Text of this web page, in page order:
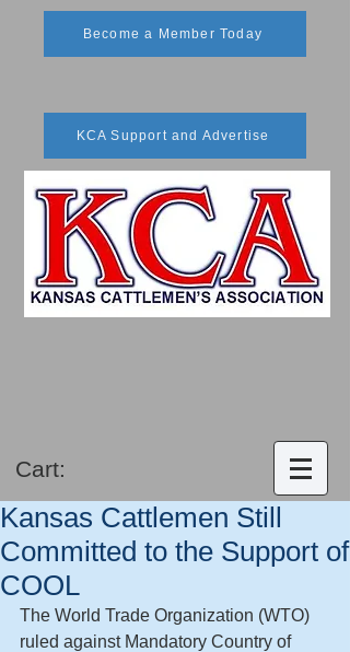
Become a Member Today
KCA Support and Advertise
Cart:
Kansas Cattlemen Still
Committed to the Support of
COOL
The World Trade Organization (WTO)
ruled against Mandatory Country of